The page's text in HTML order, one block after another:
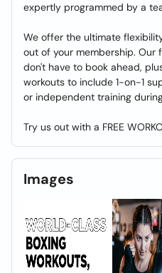
expertly programmed by a
We offer the ultimate
out of your membership. Our
don't have to book ahead,
workouts to include 1-on-1
or independent training
Try us out with a FREE
Images